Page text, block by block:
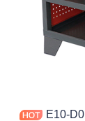
E10-